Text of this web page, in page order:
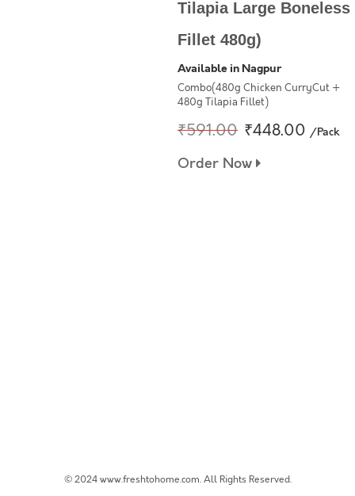
Tilapia Large Boneless
Fillet 480g)
Available in Nagpur
Combo(480g Chicken CurryCut +
480g Tilapia Fillet)
₹591.00 ₹448.00 /Pack
Order Now
© 2024 www.freshtohome.com. All Rights Reserved.